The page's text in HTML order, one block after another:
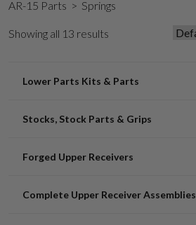
AR-15 Parts > Springs
Showing all 13 results
Lower Parts Kits & Parts
Stocks, Stock Parts & Grips
Forged Upper Receivers
Complete Upper Receiver Assemblies